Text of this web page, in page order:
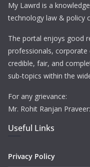
My Lawrd is a
technology law & policy
The portal enjoys good
professionals,
credible, fair, and
sub-topics within the
For any grievance:
Mr. Rohit Ranjan
Useful Links
Privacy Policy